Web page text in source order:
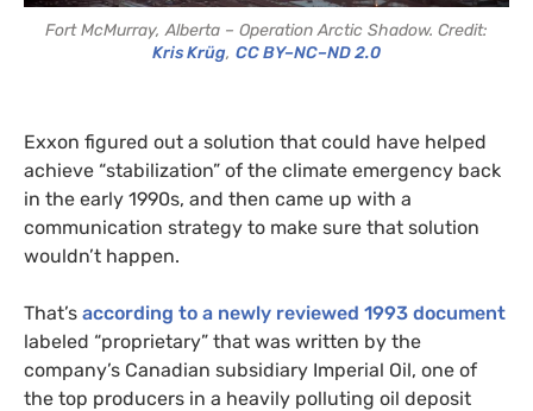
Fort McMurray, Alberta – Operation Arctic Shadow. Credit:
Kris Krüg, CC BY–NC–ND 2.0
Exxon figured out a solution that could have helped
achieve “stabilization” of the climate emergency back
in the early 1990s, and then came up with a
communication strategy to make sure that solution
wouldn’t happen.
That’s according to a newly reviewed 1993 document
labeled “proprietary” that was written by the
company’s Canadian subsidiary Imperial Oil, one of
the top producers in a heavily polluting oil deposit